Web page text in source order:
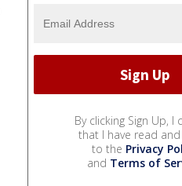
By clicking Sign Up, I
that I have read and
to the Privacy
and Terms of